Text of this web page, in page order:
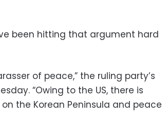
been hitting that argument hard
of peace,” the ruling party’s
“Owing to the US, there is
the Korean Peninsula and peace